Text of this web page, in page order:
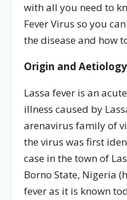
with all you need to
Fever Virus so you
the disease and how
Origin and
Lassa fever is an
illness caused by
arenavirus family of
the virus was first
case in the town of
Borno State, Nigeria
fever as it is known